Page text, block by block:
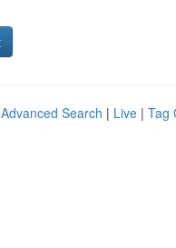
Advanced Search | Live | Tag